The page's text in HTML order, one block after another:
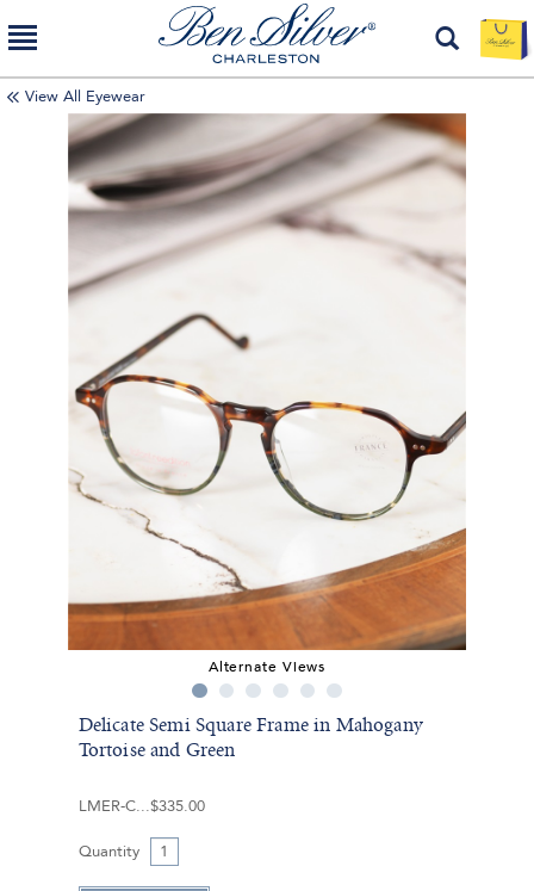
View All Eyewear
Alternate Views
Delicate Semi Square Frame in Mahogany
Tortoise and Green
LMER-C $335.00
Quantity